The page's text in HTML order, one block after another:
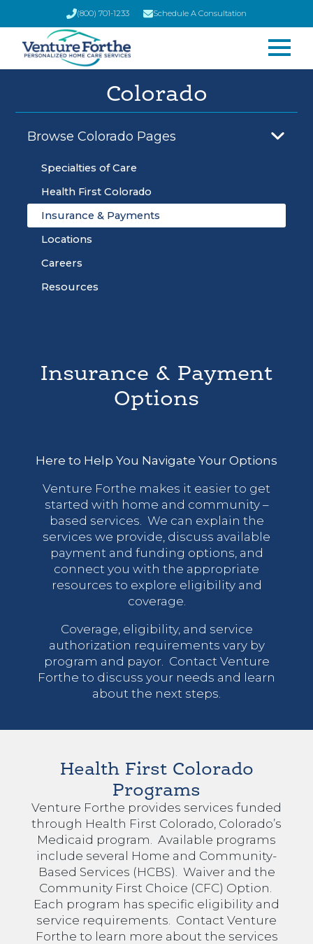
(800) 701-1233 Schedule A Consultation
Colorado
Browse Colorado Pages
Specialties of Care
Health First Colorado
Insurance & Payments
Locations
Careers
Resources
Insurance & Payment
Options
Here to Help You Navigate Your Options
Venture Forthe makes it easier to get
started with home and community –
based services. We can explain the
services we provide, discuss available
payment and funding options, and
connect you with the appropriate
resources to explore eligibility and
coverage.
Coverage, eligibility, and service
authorization requirements vary by
program and payor. Contact Venture
Forthe to discuss your needs and learn
about the next steps.
Health First Colorado
Programs
Venture Forthe provides services funded
through Health First Colorado, Colorado’s
Medicaid program. Available programs
include several Home and Community-
Based Services (HCBS). Waiver and the
Community First Choice (CFC) Option.
Each program has specific eligibility and
service requirements. Contact Venture
Forthe to learn more about the services